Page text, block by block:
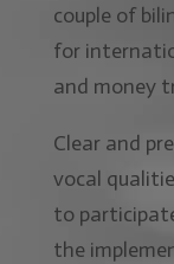
couple of
for
and money
Clear and
vocal
to
the